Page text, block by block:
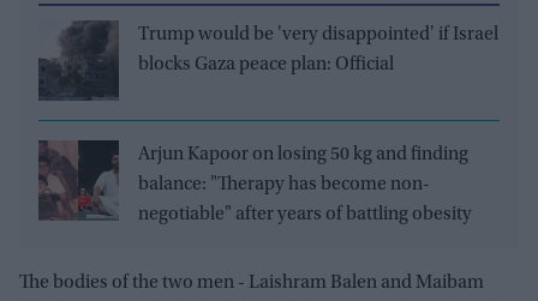
Trump would be 'very disappointed' if Israel
blocks Gaza peace plan: Official
Arjun Kapoor on losing 50 kg and finding
balance: "Therapy has become non-
negotiable" after years of battling obesity
The bodies of the two men - Laishram Balen and Maibam